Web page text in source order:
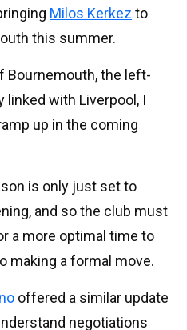
Milos Kerkez to
this summer.
Bournemouth, the left-
linked with Liverpool, I
up in the coming
is only just set to
and so the club must
a more optimal time to
making a formal move.
offered a similar update
negotiations